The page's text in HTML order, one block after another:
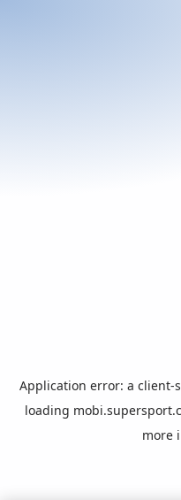
Application error: a client-
loading
more